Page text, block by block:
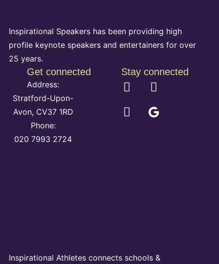
Inspirational Speakers has been providing high
profile keynote speakers and entertainers for over
25 years.
Get connected
Address:
Stratford-Upon-
Avon, CV37 1RD
Phone:
020 7993 2724
Stay connected
Inspirational Athletes connects schools &